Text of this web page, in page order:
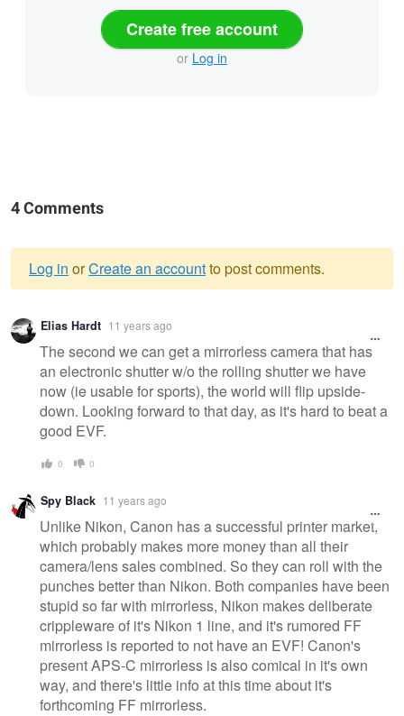
Create free account
or Log in
4 Comments
Warning
message
Log in orCreate an accountto post comments.
Elias Hardt 11 years ago
The second we can get a mirrorless camera that has
an electronic shutter w/o the rolling shutter we have
now (ie usable for sports), the world will flip upside-
down. Looking forward to that day, as it's hard to beat a
good EVF.
0 0
Spy Black 11 years ago
Unlike Nikon, Canon has a successful printer market,
which probably makes more money than all their
camera/lens sales combined. So they can roll with the
punches better than Nikon. Both companies have been
stupid so far with mirrorless, Nikon makes deliberate
crippleware of it's Nikon 1 line, and it's rumored FF
mirrorless is reported to not have an EVF! Canon's
present APS-C mirrorless is also comical in it's own
way, and there's little info at this time about it's
forthcoming FF mirrorless.